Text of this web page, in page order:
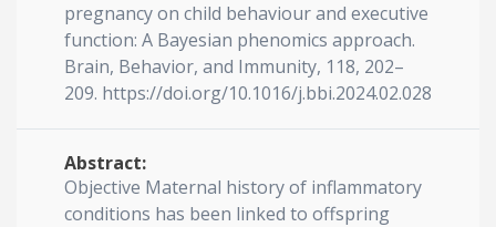
pregnancy on child behaviour and executive
function: A Bayesian phenomics approach.
Brain, Behavior, and Immunity, 118, 202–
209. https://doi.org/10.1016/j.bbi.2024.02.028
Abstract:
Objective Maternal history of inflammatory
conditions has been linked to offspring